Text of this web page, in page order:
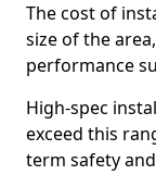
The cost of
size of the
performance
High-spec
exceed this
term safety